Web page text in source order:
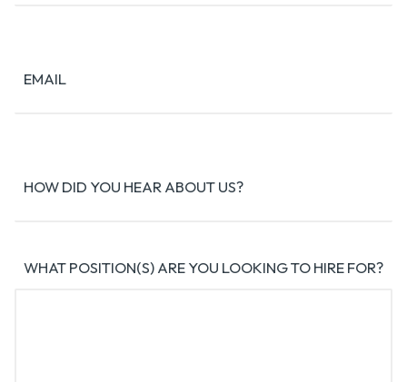
EMAIL
HOW DID YOU HEAR ABOUT US?
WHAT POSITION(S) ARE YOU LOOKING TO HIRE FOR?